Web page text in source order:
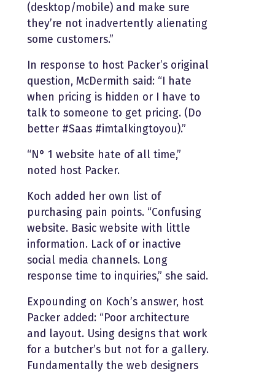
(desktop/mobile) and make sure
they’re not inadvertently alienating
some customers.”
In response to host Packer’s original
question, McDermith said: “I hate
when pricing is hidden or I have to
talk to someone to get pricing. (Do
better #Saas #imtalkingtoyou).”
“N° 1 website hate of all time,”
noted host Packer.
Koch added her own list of
purchasing pain points. “Confusing
website. Basic website with little
information. Lack of or inactive
social media channels. Long
response time to inquiries,” she said.
Expounding on Koch’s answer, host
Packer added: “Poor architecture
and layout. Using designs that work
for a butcher’s but not for a gallery.
Fundamentally the web designers